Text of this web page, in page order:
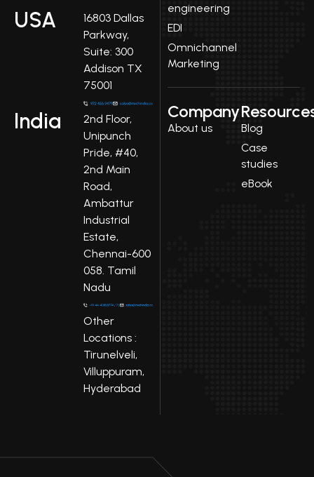
USA
16803 Dallas
Parkway,
Suite: 300
Addison TX
75001
India
2nd Floor,
Unipunch
Pride, #40,
2nd Main
Road,
Ambattur
Industrial
Estate,
Chennai-600
058. Tamil
Nadu
Other
Locations :
Tirunelveli,
Villuppuram,
Hyderabad
engineering
EDI
Omnichannel
Marketing
Company
About us
Blog
Case
studies
eBook